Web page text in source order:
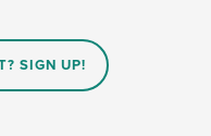
SIGN UP!